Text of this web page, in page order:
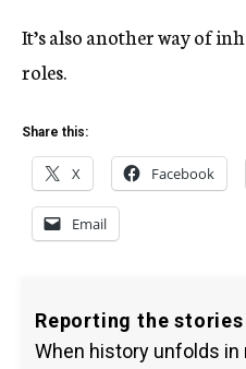
It’s also another way of
roles.
Share this:
X Facebook
Email
Reporting the
When history unfolds